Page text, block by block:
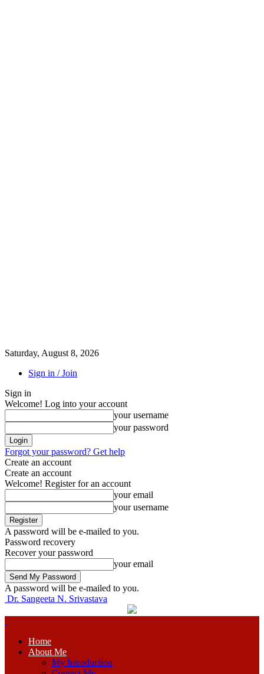
Saturday, August 8, 2026
Sign in / Join
Sign in
Welcome! Log into your account
your username
your password
Forgot your password? Get help
Create an account
Create an account
Welcome! Register for an account
your email
your username
A password will be e-mailed to you.
Password recovery
Recover your password
your email
A password will be e-mailed to you.
Dr. Sangeeta N. Srivastava
Home
About Me
My Introduction